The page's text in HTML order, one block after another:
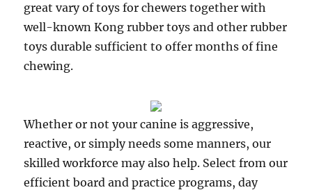
great vary of toys for chewers together with
well-known Kong rubber toys and other rubber
toys durable sufficient to offer months of fine
chewing.
Whether or not your canine is aggressive,
reactive, or simply needs some manners, our
skilled workforce may also help. Select from our
efficient board and practice programs, day